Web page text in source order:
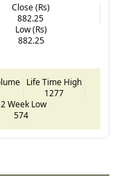
Close (Rs)
882.25
Low (Rs)
882.25
Life Time High
1277
Week Low
574